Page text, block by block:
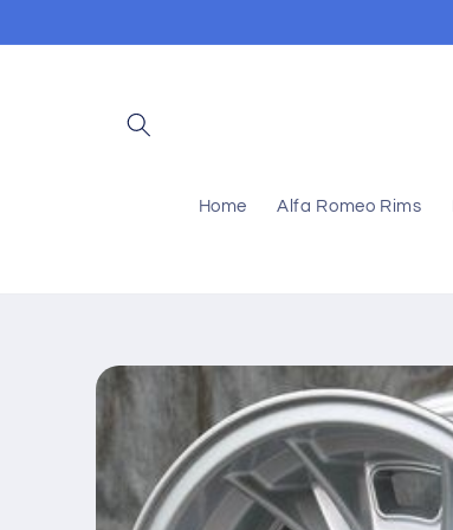
Home Alfa Romeo Rims
information